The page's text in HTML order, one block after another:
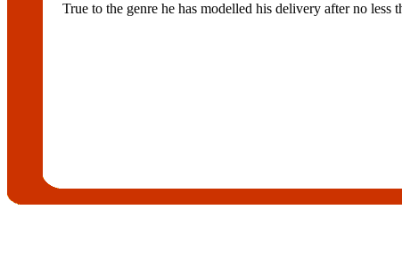
True to the genre he has modelled his delivery after no